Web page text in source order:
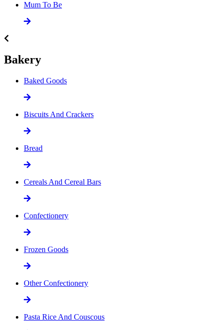
Mum To Be
Bakery
Baked Goods
Biscuits And Crackers
Bread
Cereals And Cereal Bars
Confectionery
Frozen Goods
Other Confectionery
Pasta Rice And Couscous